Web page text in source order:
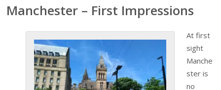
Manchester – First Impressions
At first
sight
Manche
ster is
no